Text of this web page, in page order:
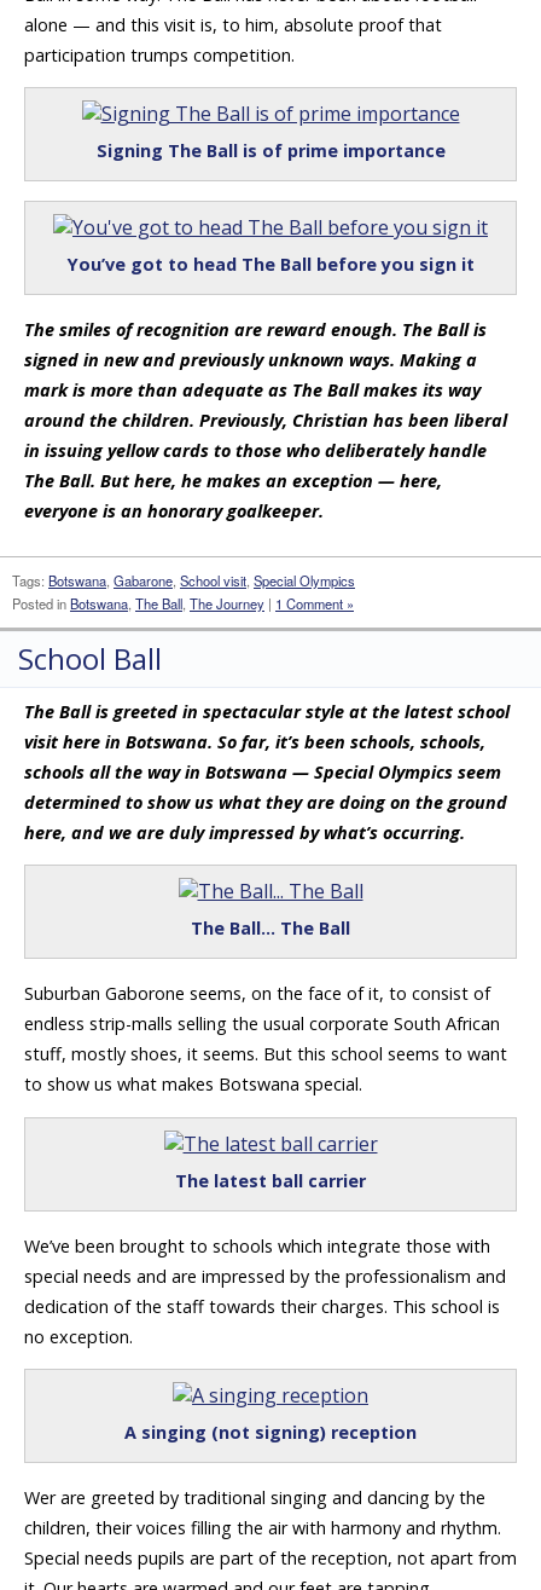
alone — and this visit is, to him, absolute proof that
participation trumps competition.
Signing The Ball is of prime importance
You’ve got to head The Ball before you sign it
The smiles of recognition are reward enough. The Ball is
signed in new and previously unknown ways. Making a
mark is more than adequate as The Ball makes its way
around the children. Previously, Christian has been liberal
in issuing yellow cards to those who deliberately handle
The Ball. But here, he makes an exception — here,
everyone is an honorary goalkeeper.
Tags: Botswana, Gabarone, School visit, Special Olympics
Posted inBotswana, The Ball, The Journey | 1 Comment »
School Ball
The Ball is greeted in spectacular style at the latest school
visit here in Botswana. So far, it’s been schools, schools,
schools all the way in Botswana — Special Olympics seem
determined to show us what they are doing on the ground
here, and we are duly impressed by what’s occurring.
The Ball… The Ball
Suburban Gaborone seems, on the face of it, to consist of
endless strip-malls selling the usual corporate South African
stuff, mostly shoes, it seems. But this school seems to want
to show us what makes Botswana special.
The latest ball carrier
We’ve been brought to schools which integrate those with
special needs and are impressed by the professionalism and
dedication of the staff towards their charges. This school is
no exception.
A singing (not signing) reception
Wer are greeted by traditional singing and dancing by the
children, their voices filling the air with harmony and rhythm.
Special needs pupils are part of the reception, not apart from